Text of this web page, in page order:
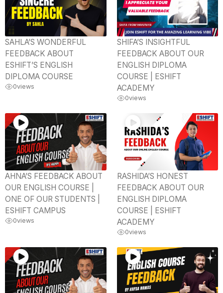
SAHLA’S WONDERFUL
FEEDBACK ABOUT
ESHIFT’S ENGLISH
DIPLOMA COURSE
0views
SHIFA’S INSIGHTFUL
FEEDBACK ABOUT OUR
ENGLISH DIPLOMA
COURSE | ESHIFT
ACADEMY
0views
AHNA’S FEEDBACK ABOUT
OUR ENGLISH COURSE |
ONE OF OUR STUDENTS |
ESHIFT CAMPUS
0views
RASHIDA’S HONEST
FEEDBACK ABOUT OUR
ENGLISH DIPLOMA
COURSE | ESHIFT
ACADEMY
0views